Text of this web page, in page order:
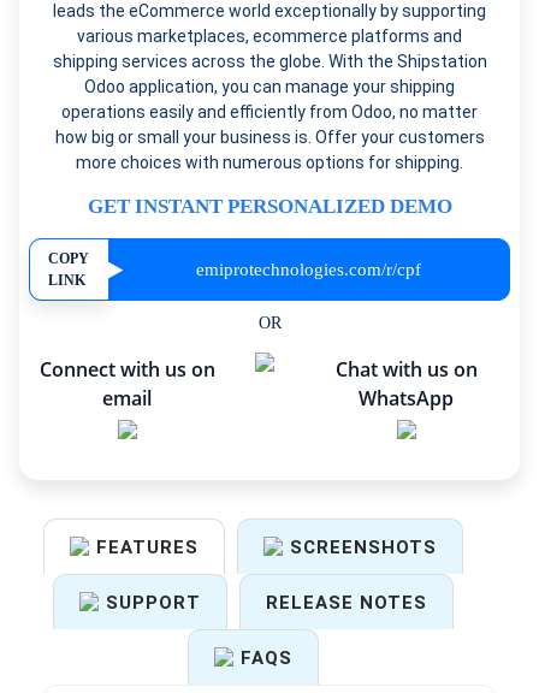
leads the eCommerce world exceptionally by supporting
various marketplaces, ecommerce platforms and
shipping services across the globe. With the Shipstation
Odoo application, you can manage your shipping
operations easily and efficiently from Odoo, no matter
how big or small your business is. Offer your customers
more choices with numerous options for shipping.
GET INSTANT PERSONALIZED DEMO
COPY
LINK
emiprotechnologies.com/r/cpf
OR
Connect with us on
email
Chat with us on
WhatsApp
FEATURES SCREENSHOTS
SUPPORT RELEASE NOTES
FAQS